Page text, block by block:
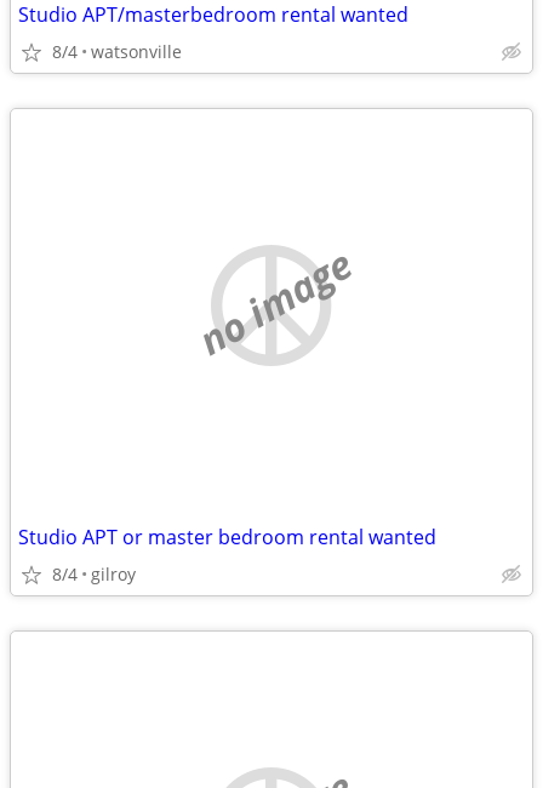
Studio APT/masterbedroom rental wanted
8/4 watsonville
no image
Studio APT or master bedroom rental wanted
8/4 gilroy